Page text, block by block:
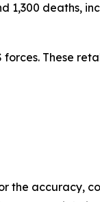
1,300 deaths,
These
the accuracy,